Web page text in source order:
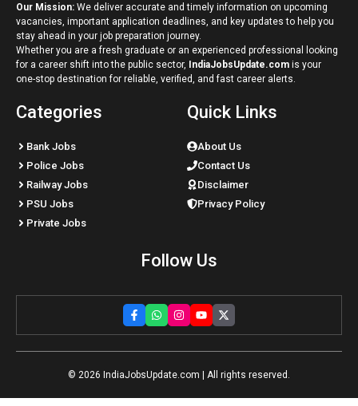
Our Mission: We deliver accurate and timely information on upcoming
vacancies, important application deadlines, and key updates to help you
stay ahead in your job preparation journey.
Whether you are a fresh graduate or an experienced professional looking
for a career shift into the public sector,
IndiaJobsUpdate.com is your
one-stop destination for reliable, verified, and fast career alerts.
Categories
Bank Jobs
Police Jobs
Railway Jobs
PSU Jobs
Private Jobs
Quick Links
About Us
Contact Us
Disclaimer
Privacy Policy
Follow Us
© 2026 IndiaJobsUpdate.com | All rights reserved.